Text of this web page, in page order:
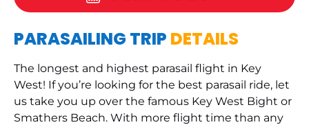
PARASAILING TRIP DETAILS
The longest and highest parasail flight in Key
West! If you’re looking for the best parasail ride, let
us take you up over the famous Key West Bight or
Smathers Beach. With more flight time than any